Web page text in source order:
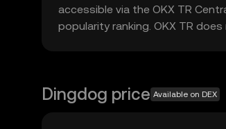
accessible via the OKX TR
popularity ranking. OKX TR
Dingdog price Available on DEX